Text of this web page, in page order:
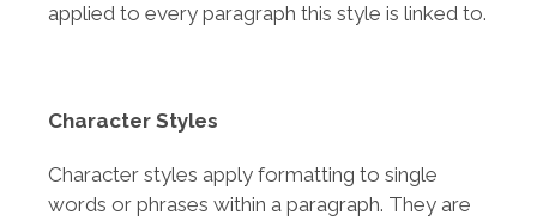
applied to every paragraph this style is linked to.
Character Styles
Character styles apply formatting to single
words or phrases within a paragraph. They are